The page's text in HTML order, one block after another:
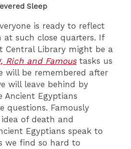
Sleep
is ready to reflect
such close quarters. If
Central Library might be a
Rich and Famoustasks us
will be remembered after
will leave behind by
Egyptians
questions. Famously
of death and
Egyptians speak to
we find so hard to